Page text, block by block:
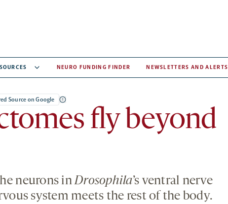
NEURO FUNDING FINDER NEWSLETTERS AND ALERTS
Source on Google
fly beyond
neurons inDrosophila’s ventral nerve
system meets the rest of the body.